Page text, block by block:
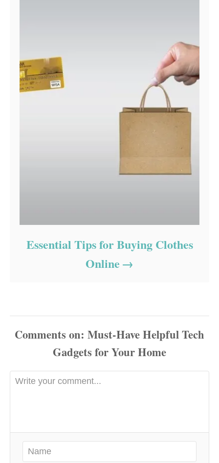
Essential Tips for Buying Clothes
Online
Comments